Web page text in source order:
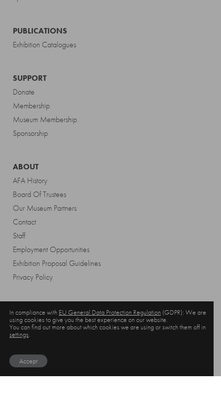
PUBLICATIONS
Exhibition Catalogues
SUPPORT
Donate
Membership
Museum Membership
Sponsorship
ABOUT
AFA History
Board Of Trustees
Our Museum Partners
Contact
Staff
Employment Opportunities
Exhibition Proposal Guidelines
Privacy Policy
In compliance with EU General Data Protection Regulation (GDPR): We are
using cookies to give you the best experience on our website.
You can find out more about which cookies we are using or switch them off in
settings.
Accept